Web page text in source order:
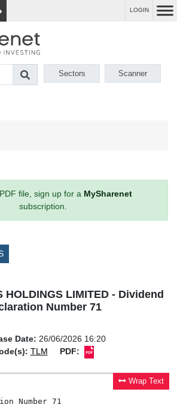
LOGIN
Sectors Scanner
file, sign up for a MySharenet
subscription.
HOLDINGS LIMITED - Dividend
Number 71
Date: 26/06/2026 16:20
TLM PDF:
Wrap Text
Number 71